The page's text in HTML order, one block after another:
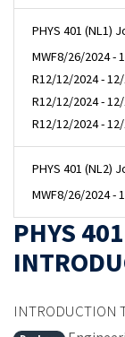
PHYS 401 (NL1)
MWF8/26/2024 -
R12/12/2024 -
R12/12/2024 -
R12/12/2024 -
PHYS 401 (NL2)
MWF8/26/2024 -
PHYS
INTRODUCTION